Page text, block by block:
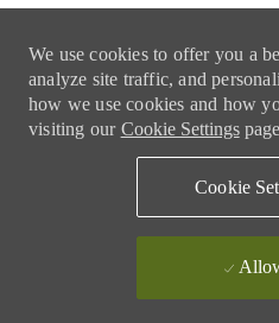
We use cookies to offer you a
analyze site traffic, and
how we use cookies and how
visiting our Cookie Settings page.
Cookie
Allow